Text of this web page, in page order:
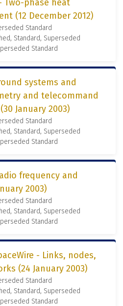
- Two-phase heat
(12 December 2012)
Standard
Standard, Superseded
Standard
systems and
and telecommand
January 2003)
Standard
Standard, Superseded
Standard
frequency and
2003)
Standard
Standard, Superseded
Standard
- Links, nodes,
(24 January 2003)
Standard
Standard, Superseded
Standard